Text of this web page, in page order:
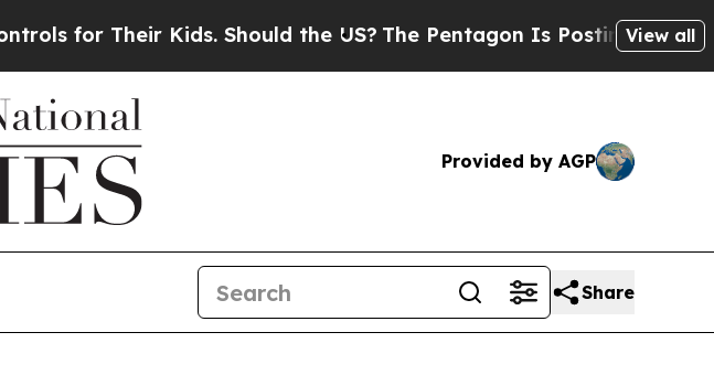
Their Kids. Should the US?The Pentagon Is Posting CrypticView all
Provided by AGP
Share